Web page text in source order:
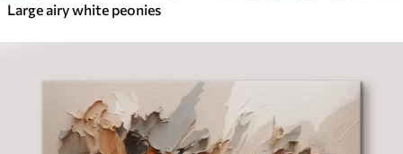
Large airy white peonies